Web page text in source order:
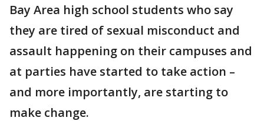
Bay Area high school students who say
they are tired of sexual misconduct and
assault happening on their campuses and
at parties have started to take action –
and more importantly, are starting to
make change.